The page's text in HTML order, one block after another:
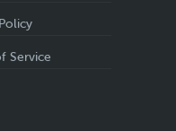
Service